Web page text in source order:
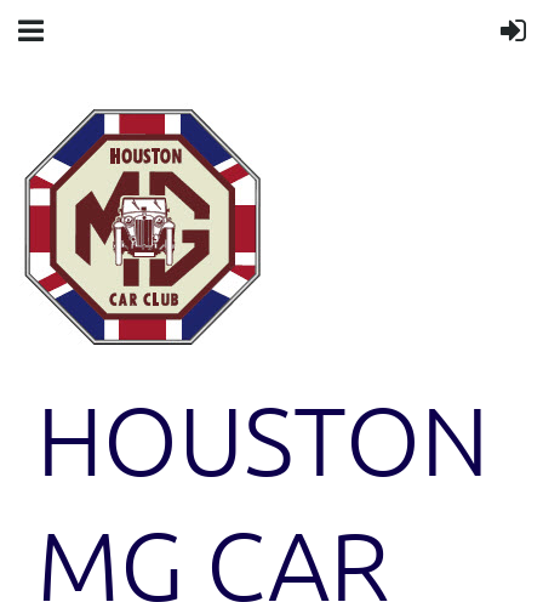
HOUSTON
MG CAR